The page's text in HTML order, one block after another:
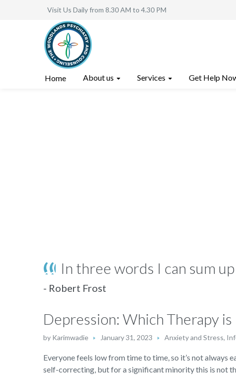
Visit Us Daily from 8.30 AM to 4.30 PM
Home About us Services Get Help
In three words I can sum
- Robert Frost
Depression: Which Therapy
by Karimwadie January 31, 2023 Anxiety and Stress,
Everyone feels low from time to time, so it’s not always
self-correcting, but for a significant minority this is not